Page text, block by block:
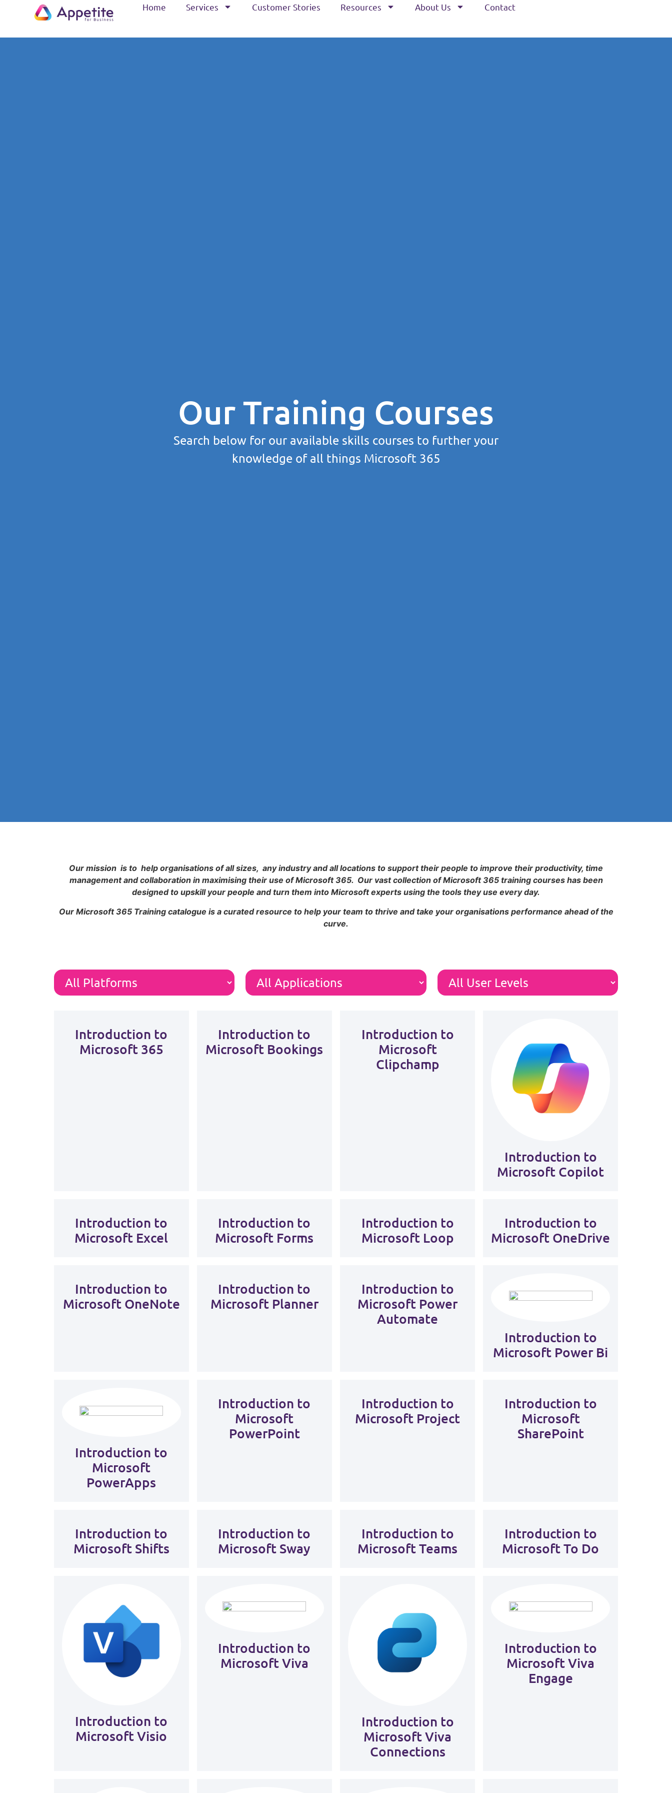
Home Services Customer Stories Resources About Us Contact
Our Training Courses
Search below for our available skills courses to further your
knowledge of all things Microsoft 365
Our mission is to help organisations of all sizes, any industry and all locations to support their people to improve their productivity, time
management and collaboration in maximising their use of Microsoft 365. Our vast collection of Microsoft 365 training courses has been
designed to upskill your people and turn them into Microsoft experts using the tools they use every day.
Our Microsoft 365 Training catalogue is a curated resource to help your team to thrive and take your organisations performance ahead of the
curve.
Introduction to
Microsoft 365
Introduction to
Microsoft Bookings
Introduction to
Microsoft
Clipchamp
Introduction to
Microsoft Copilot
Introduction to
Microsoft Excel
Introduction to
Microsoft Forms
Introduction to
Microsoft Loop
Introduction to
Microsoft OneDrive
Introduction to
Microsoft OneNote
Introduction to
Microsoft Planner
Introduction to
Microsoft Power
Automate
Introduction to
Microsoft Power Bi
Introduction to
Microsoft
PowerApps
Introduction to
Microsoft
PowerPoint
Introduction to
Microsoft Project
Introduction to
Microsoft
SharePoint
Introduction to
Microsoft Shifts
Introduction to
Microsoft Sway
Introduction to
Microsoft Teams
Introduction to
Microsoft To Do
Introduction to
Microsoft Visio
Introduction to
Microsoft Viva
Introduction to
Microsoft Viva
Connections
Introduction to
Microsoft Viva
Engage